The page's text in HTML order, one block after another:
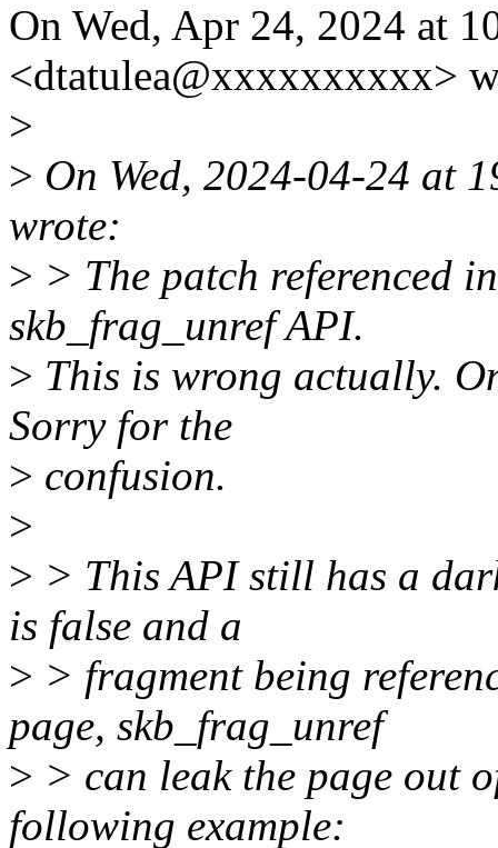
On Wed, Apr 24, 2024 at
<dtatulea@xxxxxxxxxx>
>
> On Wed, 2024-04-24 at
wrote:
> > The patch referenced
skb_frag_unref API.
> This is wrong actually.
Sorry for the
> confusion.
>
> > This API still has a
is false and a
> > fragment being
page, skb_frag_unref
> > can leak the page out
following example: